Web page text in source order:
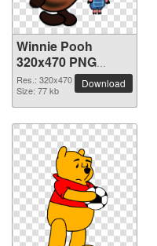
Winnie Pooh
320x470 PNG
picture
Res.: 320x470
Size: 77 kb
Download